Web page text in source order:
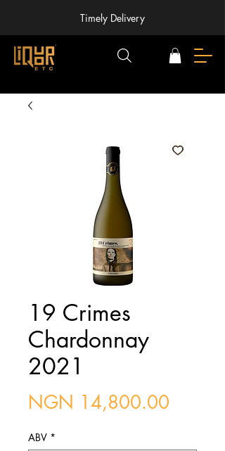
Timely Delivery
19 Crimes
Chardonnay
2021
NGN 14,800.00
ABV *